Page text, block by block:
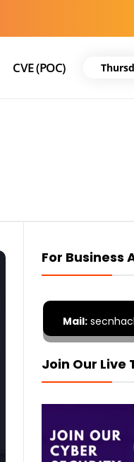
CVE (POC)
For Business
Mail:
Join Our Live